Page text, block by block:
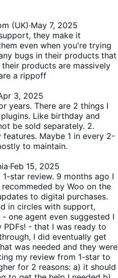
(UK)·May 7, 2025
they make it
even when you're trying
bugs in their products that
products are massively
a rippoff
3, 2025
years. There are 2 things I
Like birthday and
be sold separately. 2.
Maybe 1 in every 2-
to maintain.
·Feb 15, 2025
star review. 9 months ago I
by Woo on the
to digital purchases.
in circles with support,
one agent even suggested I
PDFs! - that I was ready to
I did eventually get
was needed and they were
my review from 1-star to
for 2 reasons: a) it should